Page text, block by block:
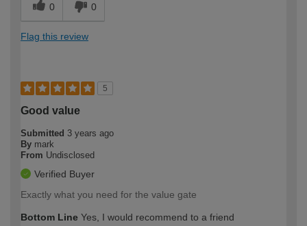
0 0
Flag this review
5
Good value
Submitted 3 years ago
By mark
From Undisclosed
Verified Buyer
Exactly what you need for the value gate
Bottom Line Yes, I would recommend to a friend